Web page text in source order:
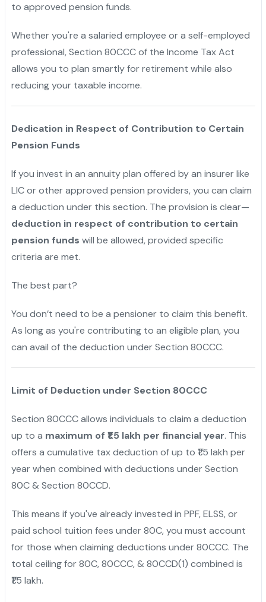
to approved pension funds.
Whether you're a salaried employee or a self-employed
professional, Section 80CCC of the Income Tax Act
allows you to plan smartly for retirement while also
reducing your taxable income.
Dedication in Respect of Contribution to Certain
Pension Funds
If you invest in an annuity plan offered by an insurer like
LIC or other approved pension providers, you can claim
a deduction under this section. The provision is clear—
deduction in respect of contribution to certain
pension funds will be allowed, provided specific
criteria are met.
The best part?
You don’t need to be a pensioner to claim this benefit.
As long as you're contributing to an eligible plan, you
can avail of the deduction under Section 80CCC.
Limit of Deduction under Section 80CCC
Section 80CCC allows individuals to claim a deduction
up to a maximum of ₹1.5 lakh per financial year. This
offers a cumulative tax deduction of up to ₹1.5 lakh per
year when combined with deductions under Section
80C & Section 80CCD.
This means if you've already invested in PPF, ELSS, or
paid school tuition fees under 80C, you must account
for those when claiming deductions under 80CCC. The
total ceiling for 80C, 80CCC, & 80CCD(1) combined is
₹1.5 lakh.